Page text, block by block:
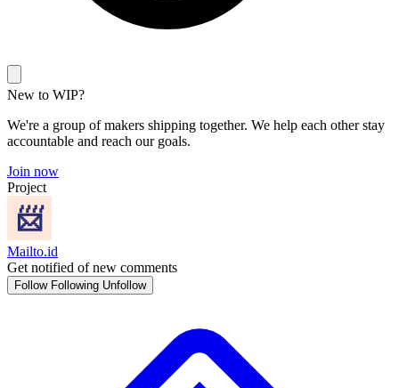
New to WIP?
We're a group of makers shipping together. We help each other stay
accountable and reach our goals.
Join now
Project
Mailto.id
Get notified of new comments
Follow Following Unfollow